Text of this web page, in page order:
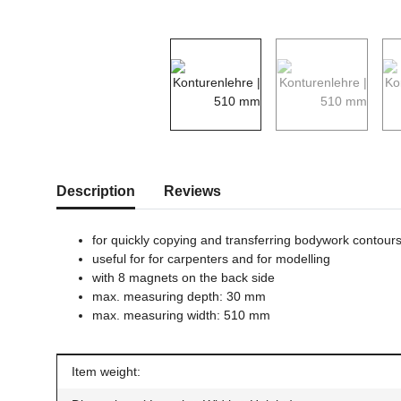
Description Reviews
for quickly copying and transferring bodywork contours
useful for for carpenters and for modelling
with 8 magnets on the back side
max. measuring depth: 30 mm
max. measuring width: 510 mm
Item information
Value
Item weight: